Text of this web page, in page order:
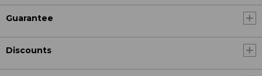
Guarantee
Discounts